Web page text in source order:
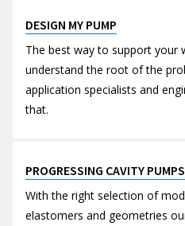
DESIGN MY PUMP
The best way to support your
understand the root of the
application specialists and
that.
PROGRESSING CAVITY PUMPS
With the right selection of
elastomers and geometries